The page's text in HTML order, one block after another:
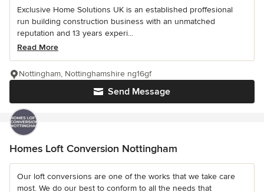
Exclusive Home Solutions UK is an established proffesional
run building construction business with an unmatched
reputation and 13 years experi...
Read More
Send Message
Nottingham, Nottinghamshire ng16gf
Homes Loft Conversion Nottingham
Our loft conversions are one of the works that we take care
most. We do our best to conform to all the needs that